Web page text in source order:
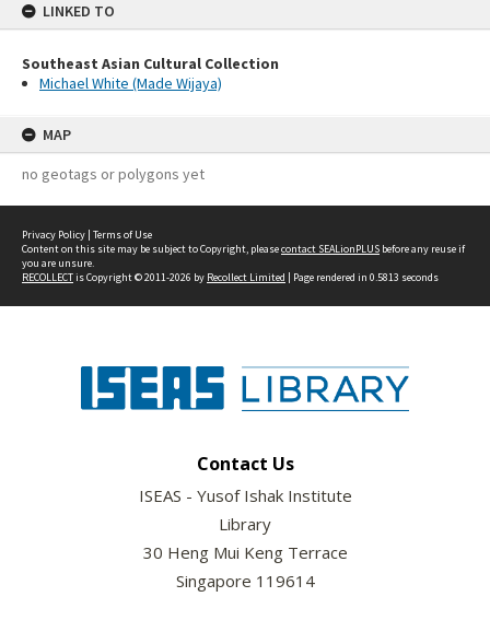
LINKED TO
Southeast Asian Cultural Collection
Michael White (Made Wijaya)
MAP
no geotags or polygons yet
Privacy Policy | Terms of Use
Content on this site may be subject to Copyright, pleasecontact SEALionPLUS before any reuse if
you are unsure.
RECOLLECTis Copyright © 2011-2026 by Recollect Limited | Page rendered in 0.5813 seconds
Contact Us
ISEAS - Yusof Ishak Institute
Library
30 Heng Mui Keng Terrace
Singapore 119614